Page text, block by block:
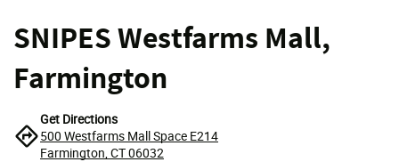
SNIPES Westfarms Mall,
Farmington
Get Directions
500 Westfarms Mall Space E214
Farmington, CT 06032